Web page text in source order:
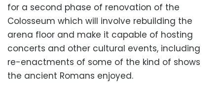
for a second phase of renovation of the
Colosseum which will involve rebuilding the
arena floor and make it capable of hosting
concerts and other cultural events, including
re-enactments of some of the kind of shows
the ancient Romans enjoyed.